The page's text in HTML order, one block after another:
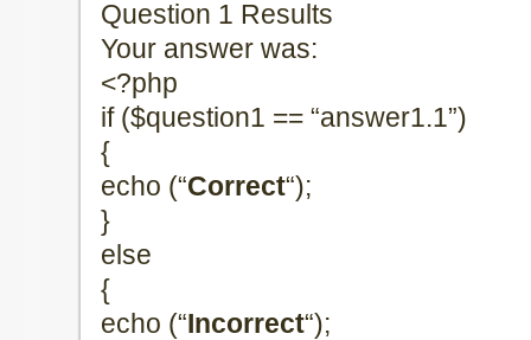
Question 1 Results
Your answer was:
<?php
if ($question1 == “answer1.1”)
{
echo (“Correct“);
}
else
{
echo (“Incorrect“);